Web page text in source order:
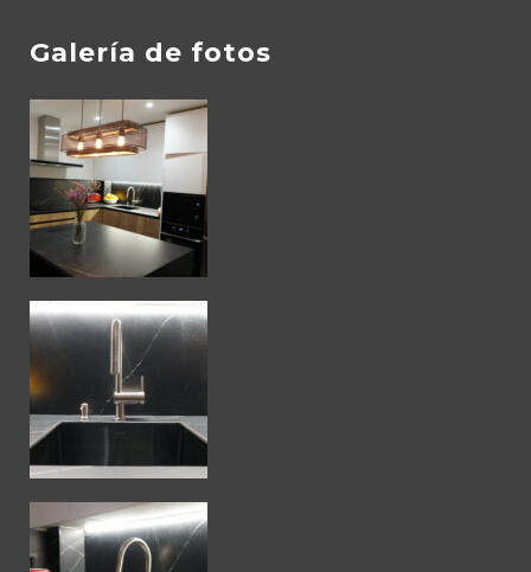
Galería de fotos